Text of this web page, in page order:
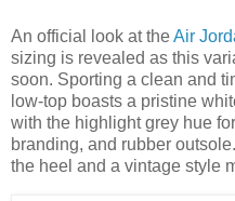
An official look at theAir
sizing is revealed as this
soon. Sporting a clean and
low-top boasts a pristine
with the highlight grey hue
branding, and rubber
the heel and a vintage style